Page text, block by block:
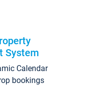
System
Calendar
bookings